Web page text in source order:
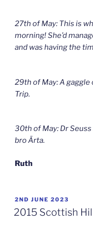
27th of May: This is
morning! She’d
and was having the
29th of May: A
Trip.
30th of May: Dr
bro Ärta.
Ruth
POSTED
ON
2ND JUNE 2023
2015 Scottish